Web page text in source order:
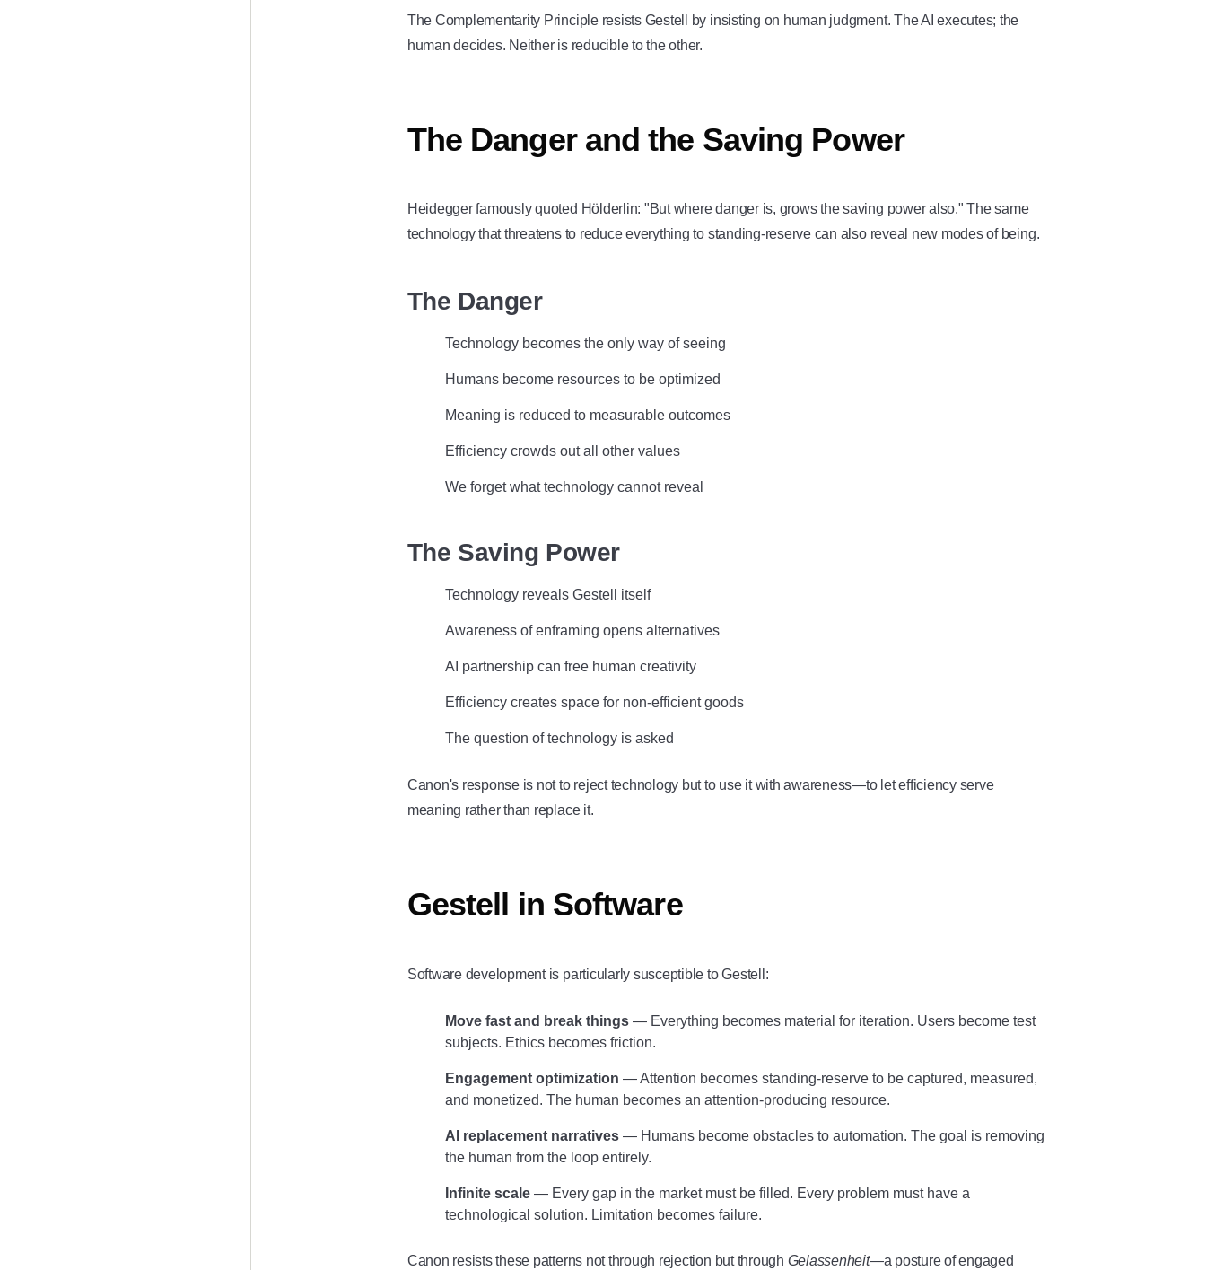
The Complementarity Principleresists Gestell by insisting on human judgment. The AI executes; the
human decides. Neither is reducible to the other.
The Danger and the Saving Power
Heidegger famously quoted Hölderlin: "But where danger is, grows the saving power also." The same
technology that threatens to reduce everything to standing-reserve can also reveal new modes of being.
The Danger
Technology becomes the only way of seeing
Humans become resources to be optimized
Meaning is reduced to measurable outcomes
Efficiency crowds out all other values
We forget what technology cannot reveal
The Saving Power
Technology reveals Gestell itself
Awareness of enframing opens alternatives
AI partnership can free human creativity
Efficiency creates space for non-efficient goods
The question of technology is asked
Canon's response is not to reject technology but to use it with awareness—to let efficiency serve
meaning rather than replace it.
Gestell in Software
Software development is particularly susceptible to Gestell:
Move fast and break things— Everything becomes material for iteration. Users become test
subjects. Ethics becomes friction.
Engagement optimization — Attention becomes standing-reserve to be captured, measured,
and monetized. The human becomes an attention-producing resource.
AI replacement narratives— Humans become obstacles to automation. The goal is removing
the human from the loop entirely.
Infinite scale— Every gap in the market must be filled. Every problem must have a
technological solution. Limitation becomes failure.
Canon resists these patterns not through rejection but through Gelassenheit—a posture of engaged